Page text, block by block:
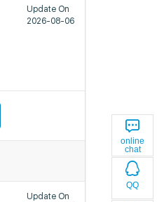
online
chat
QQ
Update On
2026-08-06
Update On